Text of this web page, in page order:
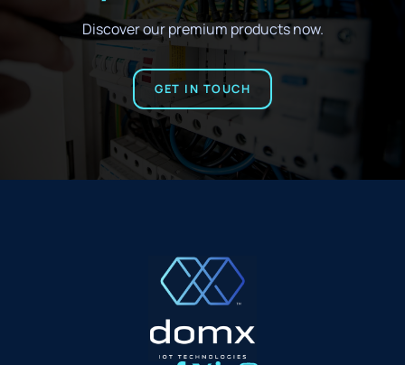
Discover our premium products now.
GET IN TOUCH